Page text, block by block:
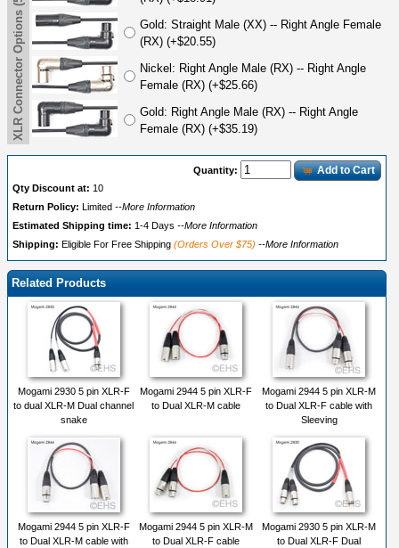
Gold: Straight Male (XX) -- Right Angle Female
(RX) (+$20.55)
Nickel: Right Angle Male (RX) -- Right Angle
Female (RX) (+$25.66)
Gold: Right Angle Male (RX) -- Right Angle
Female (RX) (+$35.19)
XLR Connector Options (5 Pin)
Quantity: Add to Cart
Qty Discount at: 10
Return Policy:
Limited --More Information
Estimated Shipping time: 1-4 Days --More Information
Shipping: Eligible For Free Shipping (Orders Over $75) --More Information
Related Products
Mogami 2930 5 pin XLR-F
to dual XLR-M Dual channel
snake
Mogami 2944 5 pin XLR-F
to Dual XLR-M cable
Mogami 2944 5 pin XLR-M
to Dual XLR-F cable with
Sleeving
Mogami 2944 5 pin XLR-F
to Dual XLR-M cable with
Mogami 2944 5 pin XLR-M
to Dual XLR-F cable
Mogami 2930 5 pin XLR-M
to Dual XLR-F Dual